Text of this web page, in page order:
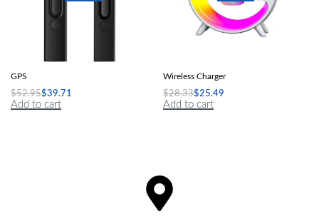
Hidden Camera Detector Anti-Spy Car
GPS
$52.95$39.71
Add to cart
Wireless Charger
$28.33$25.49
Add to cart